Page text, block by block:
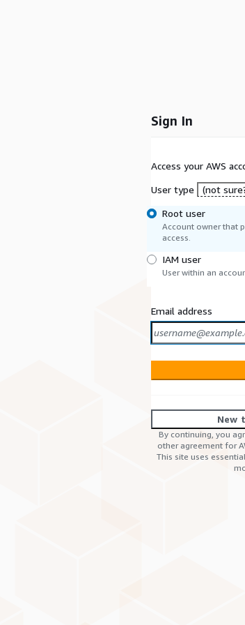
Sign In
Access your AWS
User type
(not
Root user
Account owner that
access.
IAM user
User within an
Email address
New
By continuing, you
other agreement for
This site uses